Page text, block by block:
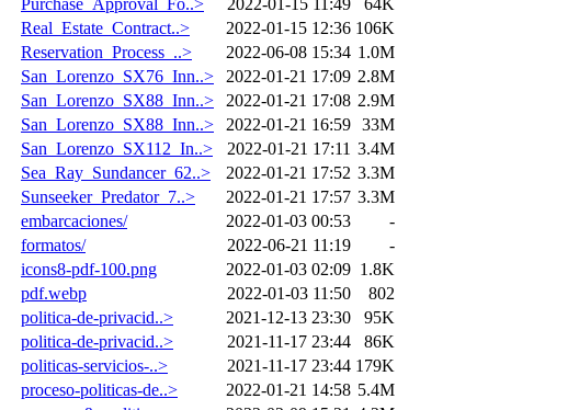
Purchase_Approval_Fo..>
2022-01-15 11:49
64K
Real_Estate_Contract..>
2022-01-15 12:36 106K
Reservation_Process_..>
2022-06-08 15:34 1.0M
San_Lorenzo_SX76_Inn..>
2022-01-21 17:09 2.8M
San_Lorenzo_SX88_Inn..>
2022-01-21 17:08 2.9M
San_Lorenzo_SX88_Inn..>
2022-01-21 16:59 33M
San_Lorenzo_SX112_In..>
2022-01-21 17:11 3.4M
Sea_Ray_Sundancer_62..>
2022-01-21 17:52 3.3M
Sunseeker_Predator_7..>
2022-01-21 17:57 3.3M
embarcaciones/
2022-01-03 00:53
-
formatos/
2022-06-21 11:19
-
icons8-pdf-100.png
2022-01-03 02:09 1.8K
pdf.webp
2022-01-03 11:50
802
politica-de-privacid..>
2021-12-13 23:30
95K
politica-de-privacid..>
2021-11-17 23:44
86K
politicas-servicios-..>
2021-11-17 23:44 179K
proceso-politicas-de..>
2022-01-21 14:58 5.4M